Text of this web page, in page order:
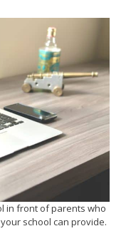
in front of parents who
school can provide.